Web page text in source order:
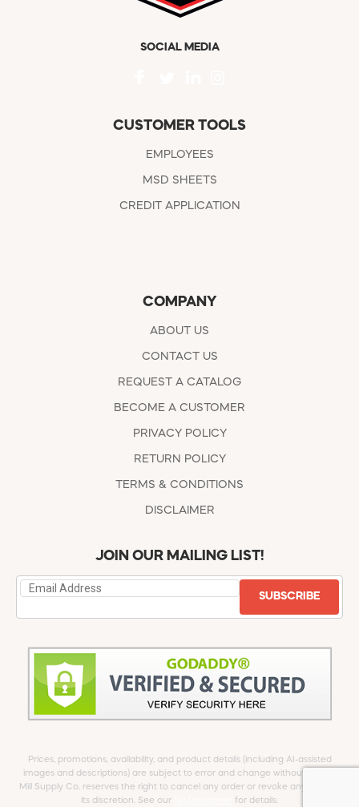
SOCIAL MEDIA
CUSTOMER TOOLS
EMPLOYEES
MSD SHEETS
CREDIT APPLICATION
COMPANY
ABOUT US
CONTACT US
REQUEST A CATALOG
BECOME A CUSTOMER
PRIVACY POLICY
RETURN POLICY
TERMS & CONDITIONS
DISCLAIMER
JOIN OUR MAILING LIST!
SUBSCRIBE
Prices, promotions, availability, and product details (including AI-assisted
images and descriptions) are subject to error and change without notice.
Mill Supply Co. reserves the right to cancel any order or revoke any offer at
its discretion. See our
for details.